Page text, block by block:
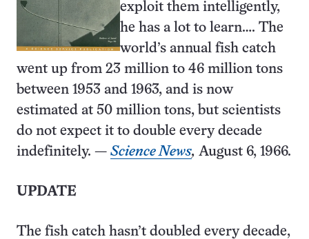
exploit them intelligently,
he has a lot to learn…. The
world’s annual fish catch
went up from 23 million to 46 million tons
between 1953 and 1963, and is now
estimated at 50 million tons, but scientists
do not expect it to double every decade
indefinitely. — Science News, August 6, 1966.
UPDATE
The fish catch hasn’t doubled every decade,